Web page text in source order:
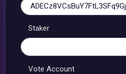
Staker
Vote Account